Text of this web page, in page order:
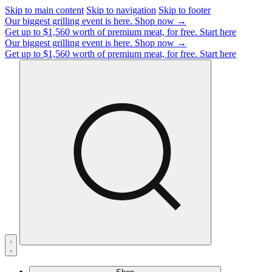
Skip to main content Skip to navigation Skip to footer
Our biggest grilling event is here. Shop now →
Get up to $1,560 worth of premium meat, for free. Start here
Our biggest grilling event is here. Shop now →
Get up to $1,560 worth of premium meat, for free. Start here